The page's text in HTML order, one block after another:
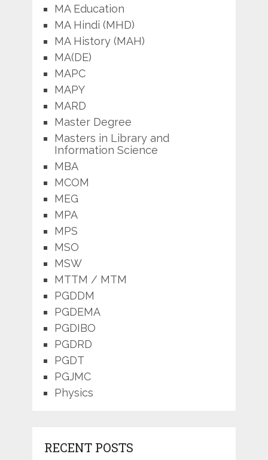
MA Education
MA Hindi (MHD)
MA History (MAH)
MA(DE)
MAPC
MAPY
MARD
Master Degree
Masters in Library and
Information Science
MBA
MCOM
MEG
MPA
MPS
MSO
MSW
MTTM / MTM
PGDDM
PGDEMA
PGDIBO
PGDRD
PGDT
PGJMC
Physics
RECENT POSTS